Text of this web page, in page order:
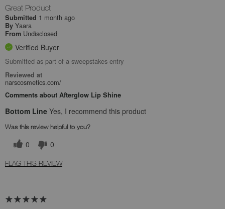
Great Product
Submitted 1 month ago
By Yaara
From Undisclosed
Verified Buyer
Submitted as part of a sweepstakes entry
Reviewed at
narscosmetics.com/
Comments about Afterglow Lip Shine
Bottom Line Yes, I recommend this product
Was this review helpful to you?
0 0
FLAG THIS REVIEW